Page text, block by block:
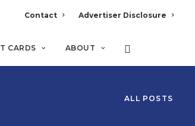
Contact Advertiser Disclosure
CARDS ABOUT
ALL POSTS